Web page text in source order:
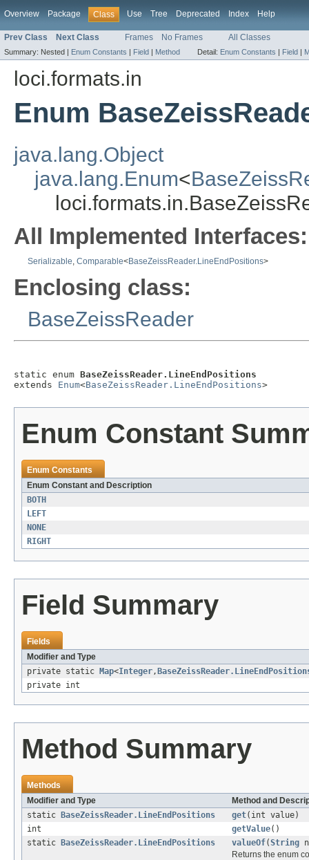
Overview Package Class Use Tree Deprecated Index Help
Prev Class Next Class Frames No Frames All Classes
Summary: Nested | Enum Constants | Field | Method Detail: Enum Constants | Field |
loci.formats.in
Enum
java.lang.Object
java.lang.Enum<
All Implemented Interfaces:
Serializable, Comparable<BaseZeissReader.LineEndPositions>
Enclosing class:
BaseZeissReader
static enum BaseZeissReader.LineEndPositions
extends Enum<BaseZeissReader.LineEndPositions>
Enum Constant
Enum Constants
Enum Constant and Description
BOTH
LEFT
NONE
RIGHT
Field Summary
Fields
Modifier and Type
private static Map<Integer ,
private int
Method Summary
Methods
Modifier and Type
Method and
static BaseZeissReader.LineEndPositions get(int value)
int
getValue()
static BaseZeissReader.LineEndPositions valueOf(String
Returns the enum